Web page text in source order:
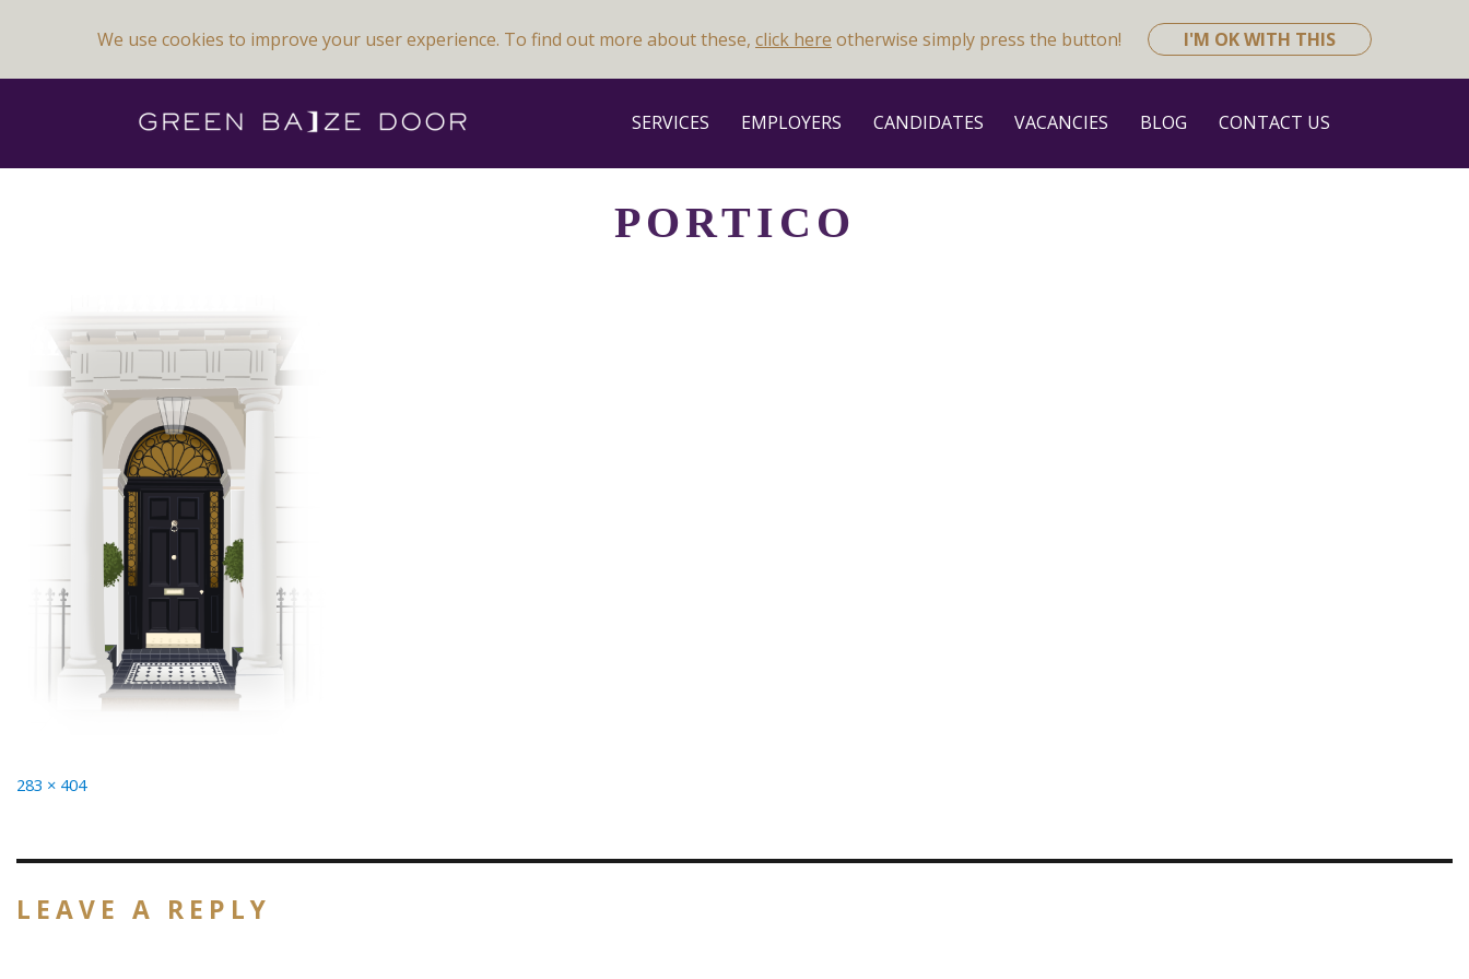
We use cookies to improve your user experience. To find out more about these, click here otherwise simply press the button! I'M OK WITH THIS
SERVICES EMPLOYERS CANDIDATES VACANCIES BLOG CONTACT US
Previous Image Next Image
PORTICO
Full
283 × 404
LEAVE A REPLY